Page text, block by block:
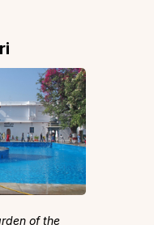
of the